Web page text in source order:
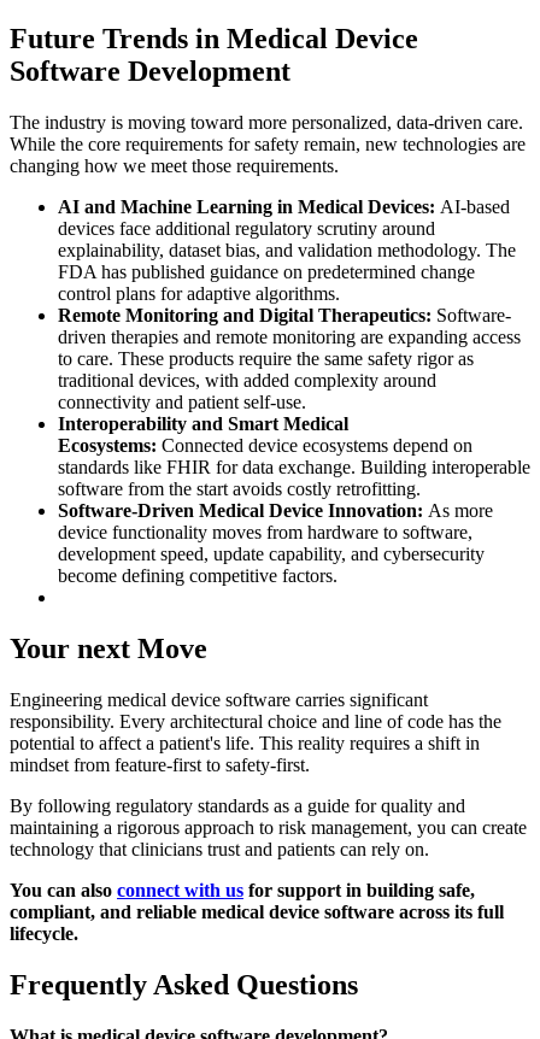
Future Trends in Medical Device
Software Development
The industry is moving toward more personalized, data-driven care.
While the core requirements for safety remain, new technologies are
changing how we meet those requirements.
AI and Machine Learning in Medical Devices: AI-based
devices face additional regulatory scrutiny around
explainability, dataset bias, and validation methodology. The
FDA has published guidance on predetermined change
control plans for adaptive algorithms.
Remote Monitoring and Digital Therapeutics: Software-
driven therapies and remote monitoring are expanding access
to care. These products require the same safety rigor as
traditional devices, with added complexity around
connectivity and patient self-use.
Interoperability and Smart Medical
Ecosystems: Connected device ecosystems depend on
standards like FHIR for data exchange. Building interoperable
software from the start avoids costly retrofitting.
Software-Driven Medical Device Innovation: As more
device functionality moves from hardware to software,
development speed, update capability, and cybersecurity
become defining competitive factors.
Your next Move
Engineering medical device software carries significant
responsibility. Every architectural choice and line of code has the
potential to affect a patient's life. This reality requires a shift in
mindset from feature-first to safety-first.
By following regulatory standards as a guide for quality and
maintaining a rigorous approach to risk management, you can create
technology that clinicians trust and patients can rely on.
You can also connect with us for support in building safe,
compliant, and reliable medical device software across its full
lifecycle.
Frequently Asked Questions